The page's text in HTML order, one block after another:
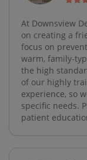
At Downsview
on creating a
focus on
warm, family-
the high
of our highly
experience, so
specific needs.
patient